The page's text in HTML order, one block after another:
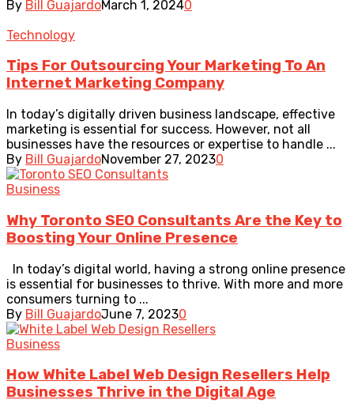
By Bill GuajardoMarch 1, 20240
Technology
Tips For Outsourcing Your Marketing To An
Internet Marketing Company
In today’s digitally driven business landscape, effective
marketing is essential for success. However, not all
businesses have the resources or expertise to handle ...
By Bill GuajardoNovember 27, 20230
Business
Why Toronto SEO Consultants Are the Key to
Boosting Your Online Presence
In today’s digital world, having a strong online presence
is essential for businesses to thrive. With more and more
consumers turning to ...
By Bill GuajardoJune 7, 20230
Business
How White Label Web Design Resellers Help
Businesses Thrive in the Digital Age